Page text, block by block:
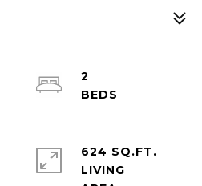
2
624 SQ.FT.
LIVING